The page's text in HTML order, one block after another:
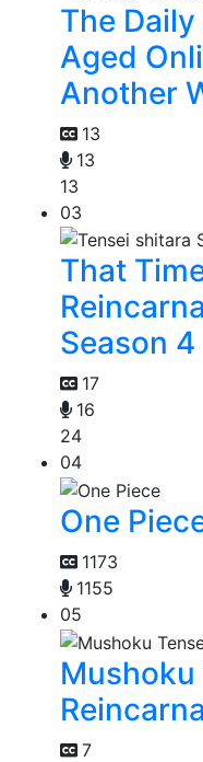
The
Aged
Another
13
13
13
03
That
Season 4
17
16
24
04
One
1173
1155
05
Mushoku
7